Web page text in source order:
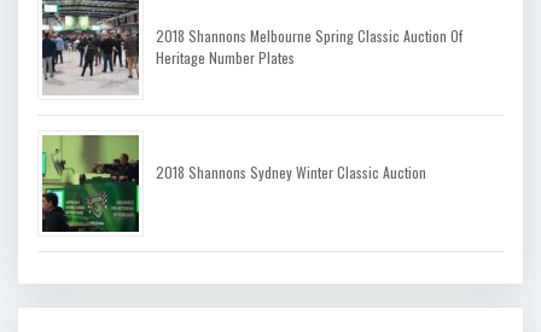
2018 Shannons Melbourne Spring Classic Auction Of
Heritage Number Plates
2018 Shannons Sydney Winter Classic Auction